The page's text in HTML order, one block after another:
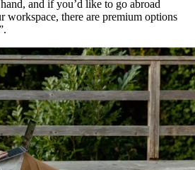
and if you’d like to go abroad
workspace, there are premium options